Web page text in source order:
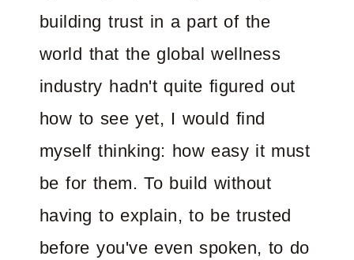
building trust in a part of the
world that the global wellness
industry hadn't quite figured out
how to see yet, I would find
myself thinking: how easy it must
be for them. To build without
having to explain, to be trusted
before you've even spoken, to do